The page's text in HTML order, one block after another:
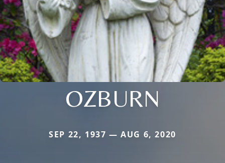
OZBURN
SEP 22, 1937 — AUG 6, 2020